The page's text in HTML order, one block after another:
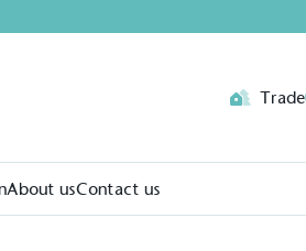
Trade
About usContact us